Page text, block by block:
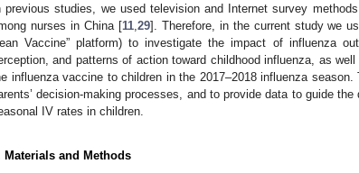
previous studies, we used television and Internet survey
nurses in China [11, 29]. Therefore, in the current study we
Vaccine” platform) to investigate the impact of influenza
and patterns of action toward childhood influenza, as
influenza vaccine to children in the 2017–2018 influenza
decision-making processes, and to provide data to guide
IV rates in children.
Materials and Methods